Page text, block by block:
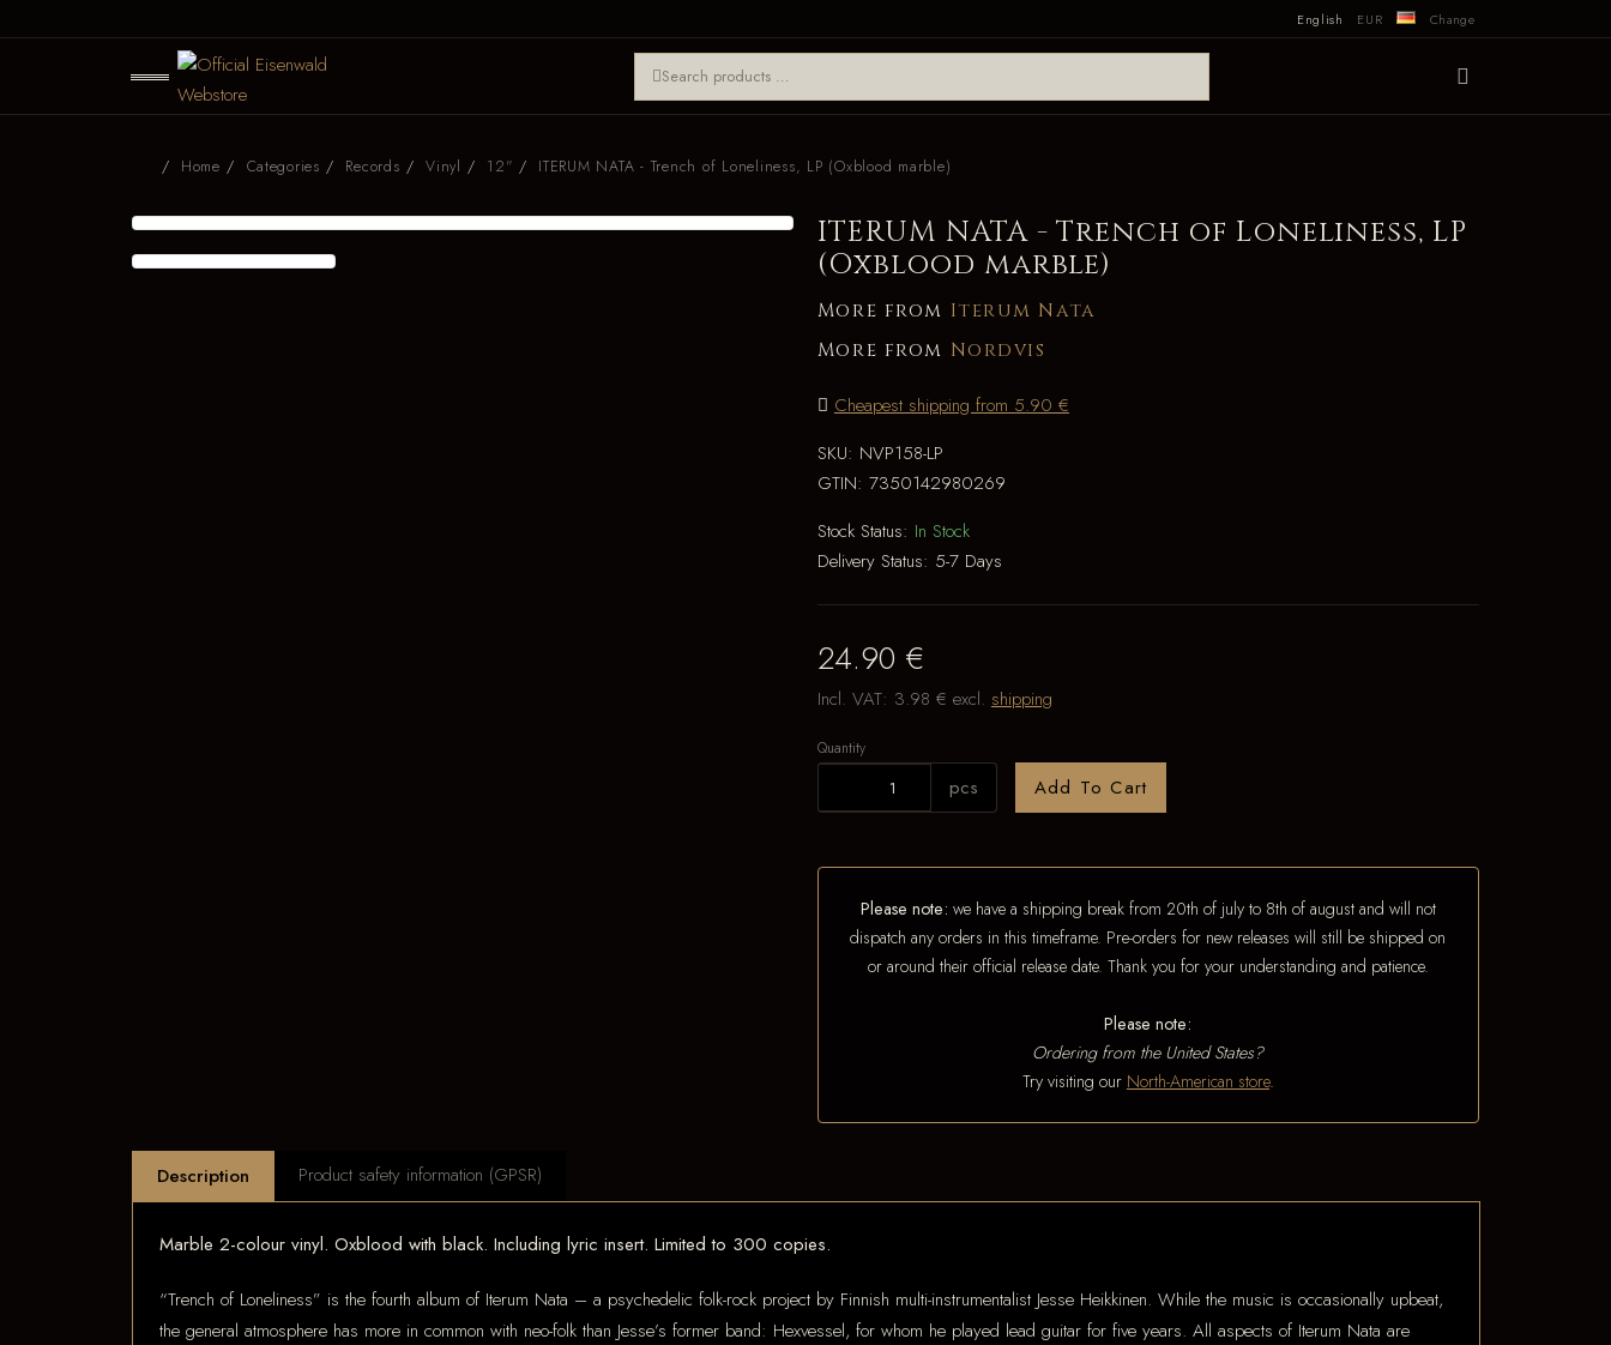
English EUR Change
Home Categories Records Vinyl 12" ITERUM NATA - Trench of Loneliness, LP (Oxblood marble)
ITERUM NATA - Trench of Loneliness, LP
(Oxblood marble)
More from Iterum Nata
More from Nordvis
Cheapest shipping from 5.90 €
SKU: NVP158-LP
GTIN: 7350142980269
Stock Status: In Stock
Delivery Status: 5-7 Days
24.90 €
Incl. VAT: 3.98 € excl. shipping
Quantity
pcs Add To Cart
Please note: we have a shipping break from 20th of july to 8th of august and will not
dispatch any orders in this timeframe. Pre-orders for new releases will still be shipped on
or around their official release date. Thank you for your understanding and patience.
Please note:
Ordering from the United States?
Try visiting our North-American store.
Description Product safety information (GPSR)
Marble 2-colour vinyl. Oxblood with black. Including lyric insert. Limited to 300 copies.
“Trench of Loneliness” is the fourth album of Iterum Nata – a psychedelic folk-rock project by Finnish multi-instrumentalist Jesse Heikkinen. While the music is occasionally upbeat,
the general atmosphere has more in common with neo-folk than Jesse’s former band: Hexvessel, for whom he played lead guitar for five years. All aspects of Iterum Nata are